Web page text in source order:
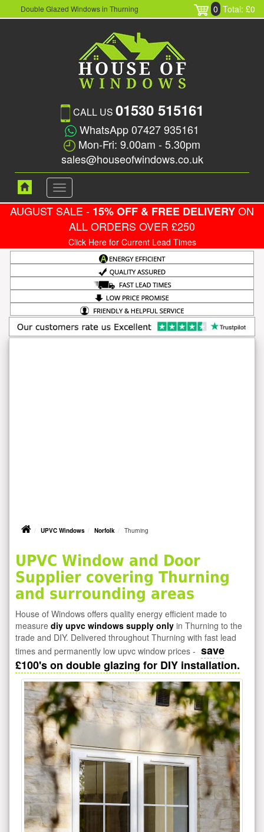
Double Glazed Windows in Thurning 0 Total: £0
CALL US 01530 515161
WhatsApp 07427 935161
Mon-Fri: 9.00am - 5.30pm
sales@houseofwindows.co.uk
Toggle
navigation
AUGUST SALE - 15% OFF & FREE DELIVERYON
ALL ORDERS OVER £250
Click Here for Current Lead Times
UPVC Windows Norfolk Thurning
UPVC Window and Door
Supplier covering Thurning
and surrounding areas
House of Windows offers quality energy efficient made to
measure diy upvc windows supply only in Thurning to the
trade and DIY. Delivered throughout Thurning with fast lead
times and permanently low upvc window prices - save
£100's on double glazing for DIY installation.